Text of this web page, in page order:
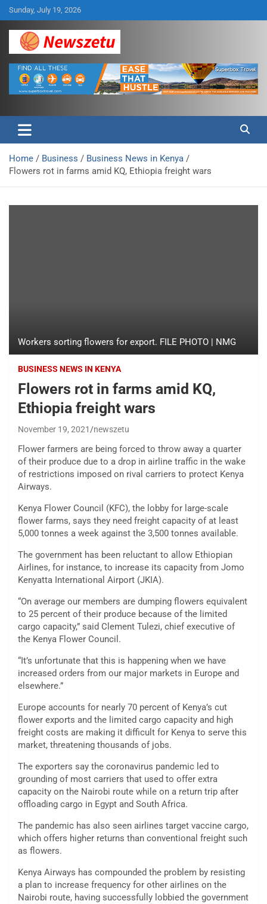
Skip
to
content
Sunday, July 19, 2026
Newszetu
Home Business
Business News in Kenya
Flowers rot in farms amid KQ, Ethiopia freight wars
Workers sorting flowers for export. FILE PHOTO | NMG
BUSINESS NEWS IN KENYA
Flowers rot in farms amid KQ,
Ethiopia freight wars
November 19, 2021 newszetu
Flower farmers are being forced to throw away a quarter
of their produce due to a drop in airline traffic in the wake
of restrictions imposed on rival carriers to protect Kenya
Airways.
Kenya Flower Council (KFC), the lobby for large-scale
flower farms, says they need freight capacity of at least
5,000 tonnes a week against the 3,500 tonnes available.
The government has been reluctant to allow Ethiopian
Airlines, for instance, to increase its capacity from Jomo
Kenyatta International Airport (JKIA).
“On average our members are dumping flowers equivalent
to 25 percent of their produce because of the limited
cargo capacity,” said Clement Tulezi, chief executive of
the Kenya Flower Council.
“It’s unfortunate that this is happening when we have
increased orders from our major markets in Europe and
elsewhere.”
Europe accounts for nearly 70 percent of Kenya’s cut
flower exports and the limited cargo capacity and high
freight costs are making it difficult for Kenya to serve this
market, threatening thousands of jobs.
The exporters say the coronavirus pandemic led to
grounding of most carriers that used to offer extra
capacity on the Nairobi route while on a return trip after
offloading cargo in Egypt and South Africa.
The pandemic has also seen airlines target vaccine cargo,
which offers higher returns than conventional freight such
as flowers.
Kenya Airways has compounded the problem by resisting
a plan to increase frequency for other airlines on the
Nairobi route, having successfully lobbied the government